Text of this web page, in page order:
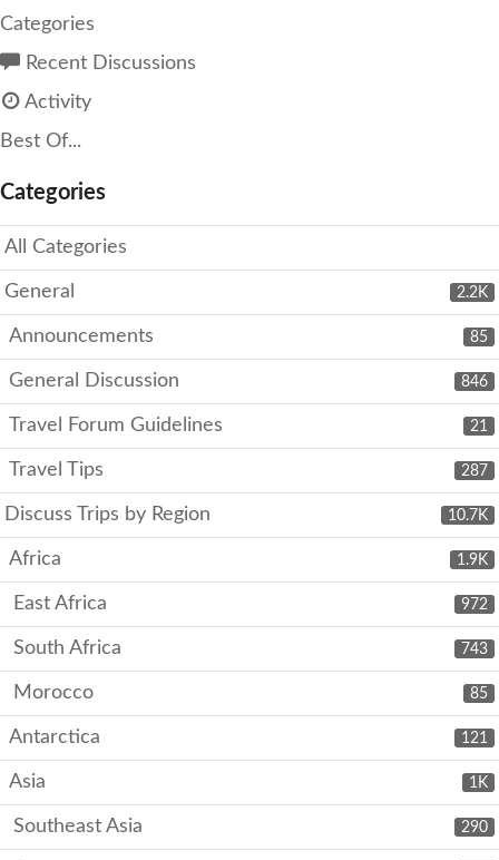
Categories
Recent Discussions
Activity
Best Of...
Categories
All Categories
2.2K
General
85
Announcements
846
General Discussion
21
Travel Forum Guidelines
287
Travel Tips
10.7K
Discuss Trips by Region
1.9K
Africa
972
East Africa
743
South Africa
85
Morocco
121
Antarctica
1K
Asia
290
Southeast Asia